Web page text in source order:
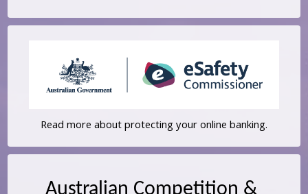
Read more about protecting your online banking.